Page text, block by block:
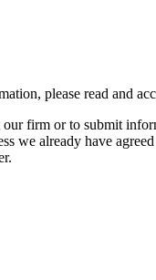
please read and
our firm or to submit
already have